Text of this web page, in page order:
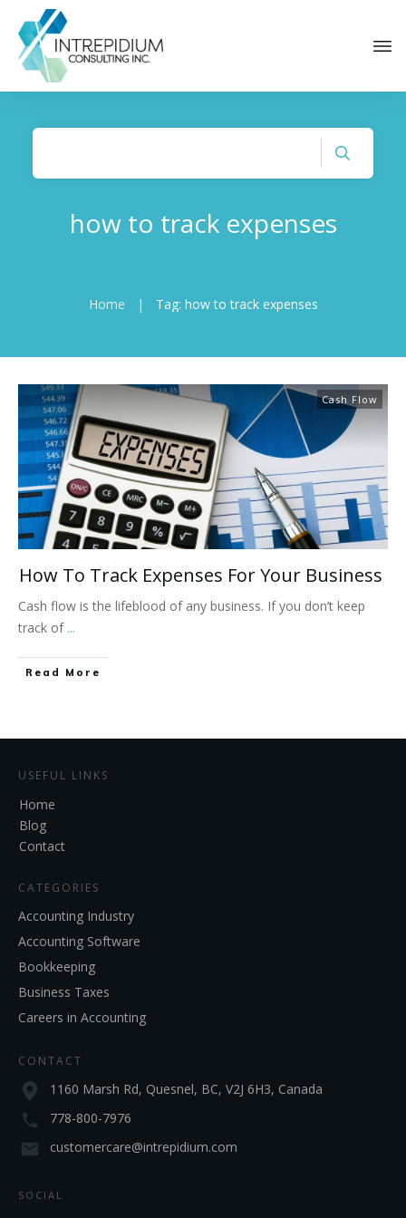
how to track expenses
Home | Tag: how to track expenses
Cash Flow
How To Track Expenses For Your Business
Cash flow is the lifeblood of any business. If you don’t keep
track of ...
Read More
USEFUL LINKS
Home
Blog
Contact
CATEGORIES
Accounting Industry
Accounting Software
Bookkeeping
Business Taxes
Careers in Accounting
CONTACT
1160 Marsh Rd, Quesnel, BC, V2J 6H3, Canada
778-800-7976
customercare@intrepidium.com
SOCIAL